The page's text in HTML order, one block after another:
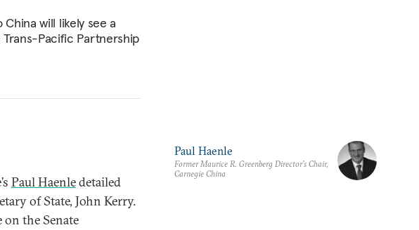
will likely see a
Pacific Partnership
Paul Haenledetailed
of State, John Kerry.
the Senate
Paul Haenle
Former Maurice R. Greenberg Director’s Chair,
Carnegie China